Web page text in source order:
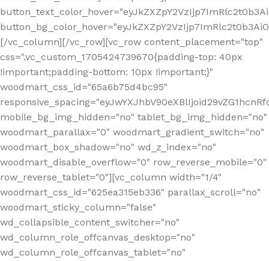
[/vc_column][/vc_row][vc_row content_placement="top"
css=".vc_custom_1705424739670{padding-top: 40px
!important;padding-bottom: 10px !important;}"
woodmart_css_id="65a6b75d4bc95"
mobile_bg_img_hidden="no" tablet_bg_img_hidden="no"
woodmart_parallax="0" woodmart_gradient_switch="no"
woodmart_box_shadow="no" wd_z_index="no"
woodmart_disable_overflow="0" row_reverse_mobile="0"
row_reverse_tablet="0"][vc_column width="1/4"
woodmart_css_id="625ea315eb336" parallax_scroll="no"
woodmart_sticky_column="false"
wd_collapsible_content_switcher="no"
wd_column_role_offcanvas_desktop="no"
wd_column_role_offcanvas_tablet="no"